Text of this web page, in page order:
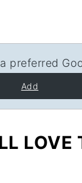
preferred
Add
LOVE